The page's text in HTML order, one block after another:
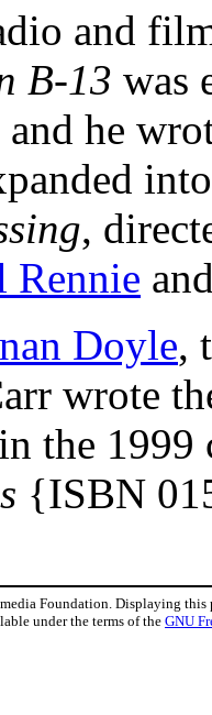
and
B-13 was
he
,
Rennie
Doyle,
wrote
the
{ISBN
Foundation. Displaying this
under the terms of theGNU